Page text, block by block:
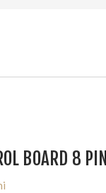
BOARD 8 PIN